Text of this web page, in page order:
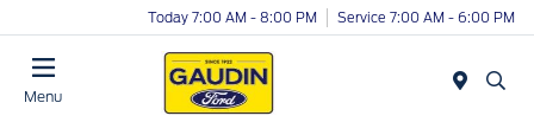
Today 7:00 AM - 8:00 PM Service 7:00 AM - 6:00 PM
Menu